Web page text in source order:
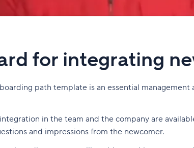
for integrating
path template is an essential
in the team and the company are
and impressions from the newcomer.